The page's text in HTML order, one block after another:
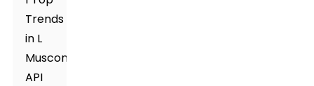
Trends
in L
Muscone
API